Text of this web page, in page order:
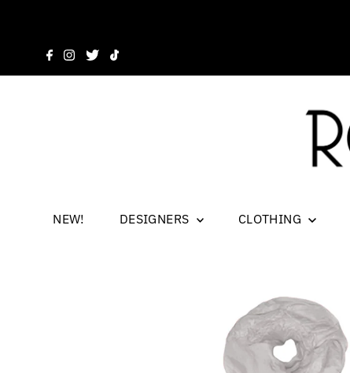
NEW! DESIGNERS CLOTHING